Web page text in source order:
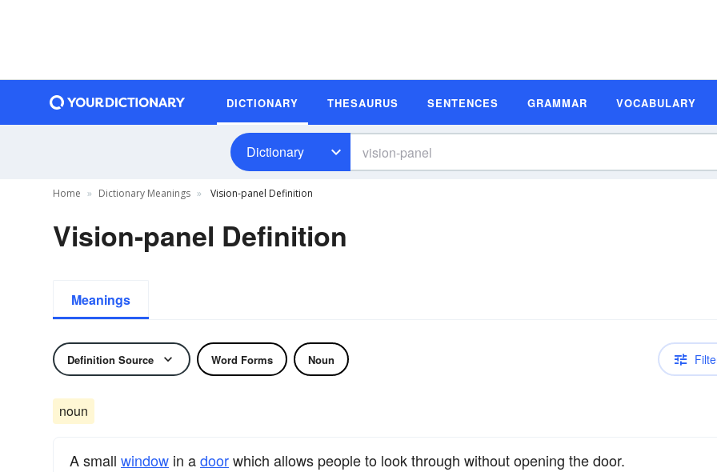
DICTIONARY THESAURUS SENTENCES GRAMMAR VOCABULARY
Dictionary
Home Dictionary Meanings Vision-panel Definition
Vision-panel Definition
Meanings
Definition Source Word Forms Noun
noun
A small window in adoorwhich allows people to look through without opening the door.